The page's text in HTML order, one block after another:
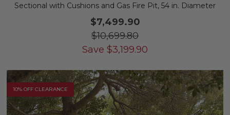
Sectional with Cushions and Gas Fire Pit, 54 in. Diameter
$7,499.90
$10,699.80
Save $3,199.90
10% OFF CLEARANCE